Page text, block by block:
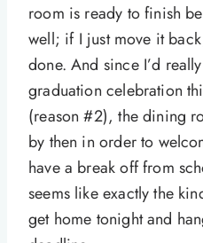
room is ready to finish
well; if I just move it
done. And since I’d
graduation celebration
(reason #2), the dining
by then in order to
have a break off from
seems like exactly the
get home tonight and